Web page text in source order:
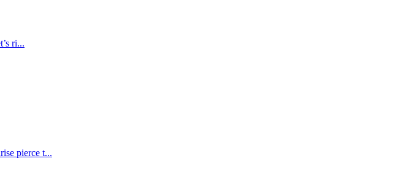
ri...
pierce t...